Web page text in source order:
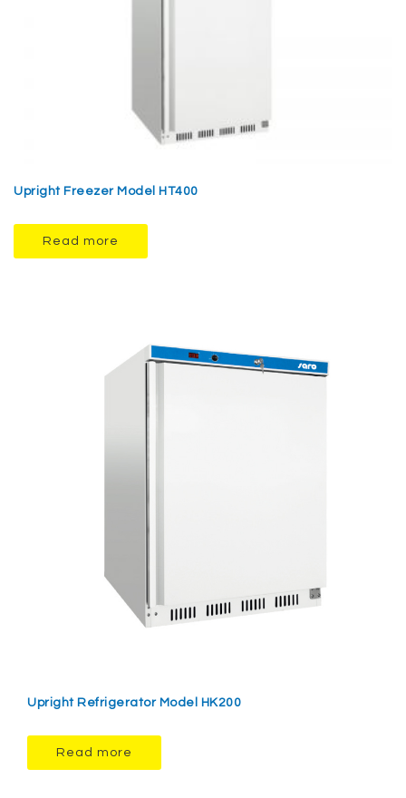
Upright Freezer Model HT400
Read more
Upright Refrigerator Model HK200
Read more